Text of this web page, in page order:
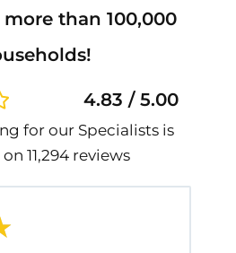
than 100,000
4.83 / 5.00
for our Specialists is
11,294 reviews